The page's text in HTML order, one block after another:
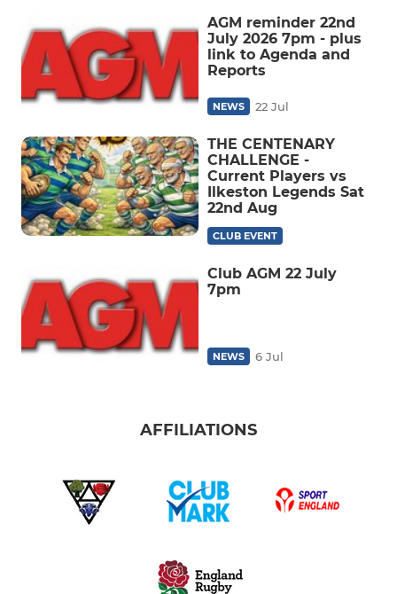
AGM reminder 22nd
July 2026 7pm - plus
link to Agenda and
Reports
NEWS 22 Jul
THE CENTENARY
CHALLENGE -
Current Players vs
Ilkeston Legends Sat
22nd Aug
CLUB EVENT
Club AGM 22 July
7pm
NEWS 6 Jul
AFFILIATIONS